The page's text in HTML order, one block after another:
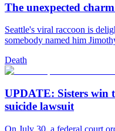
The unexpected
Seattle's viral raccoon is
somebody named him
Death
UPDATE: Sisters win
suicide lawsuit
On July 30, a federal court